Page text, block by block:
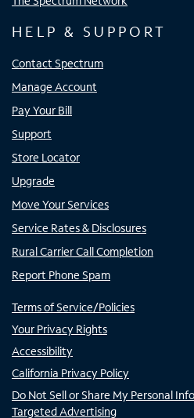
HELP & SUPPORT
Contact Spectrum
Manage Account
Pay Your Bill
Support
Store Locator
Upgrade
Move Your Services
Service Rates & Disclosures
Rural Carrier Call Completion
Report Phone Spam
Terms of Service/Policies
Your Privacy Rights
Accessibility
California Privacy Policy
Do Not Sell or Share My Personal
Targeted Advertising